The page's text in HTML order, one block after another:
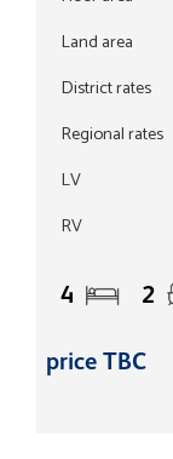
Land area
District rates
Regional rates
LV
RV
4 2
price TBC